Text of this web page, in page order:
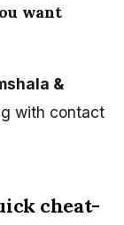
want
&
with contact
cheat-